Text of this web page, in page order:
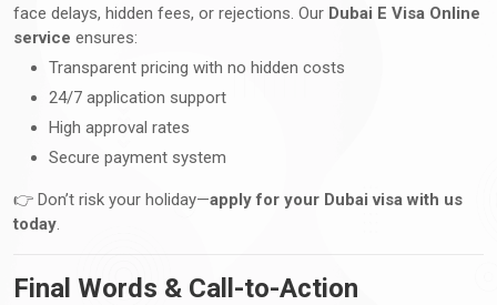
face delays, hidden fees, or rejections. Our Dubai E Visa Online
service ensures:
Transparent pricing with no hidden costs
24/7 application support
High approval rates
Secure payment system
👉 Don’t risk your holiday—apply for your Dubai visa with us
today.
Final Words & Call-to-Action